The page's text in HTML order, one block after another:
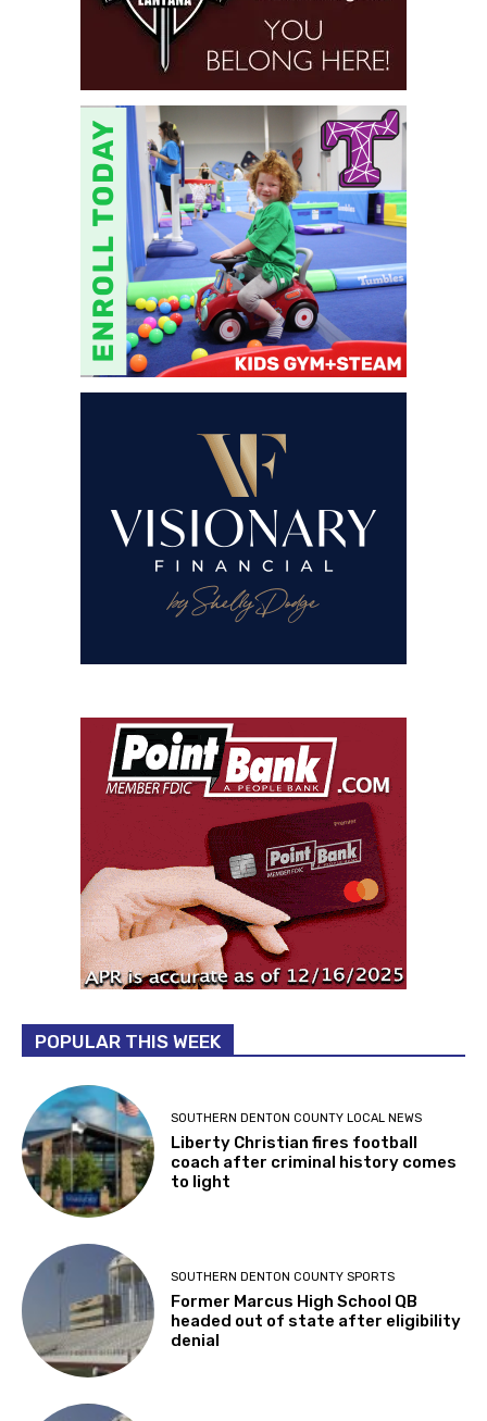
POPULAR THIS WEEK
SOUTHERN DENTON COUNTY LOCAL NEWS
Liberty Christian fires football
coach after criminal history comes
to light
SOUTHERN DENTON COUNTY SPORTS
Former Marcus High School QB
headed out of state after eligibility
denial